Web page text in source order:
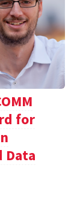
for
Data